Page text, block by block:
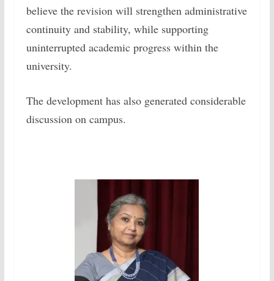
believe the revision will strengthen administrative
continuity and stability, while supporting
uninterrupted academic progress within the
university.
The development has also generated considerable
discussion on campus.